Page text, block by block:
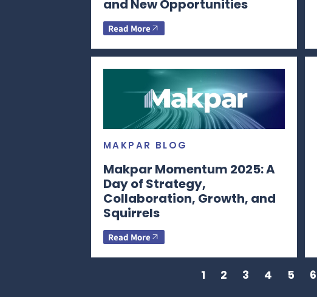
and New Opportunities
Read More
MAKPAR BLOG
Makpar Momentum 2025: A
Day of Strategy,
Collaboration, Growth, and
Squirrels
Read More
1 2 3 4 5 6